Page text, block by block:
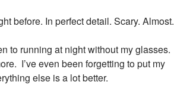
before. In perfect detail. Scary. Almost.
to running at night without my glasses.
I’ve even been forgetting to put my
else is a lot better.